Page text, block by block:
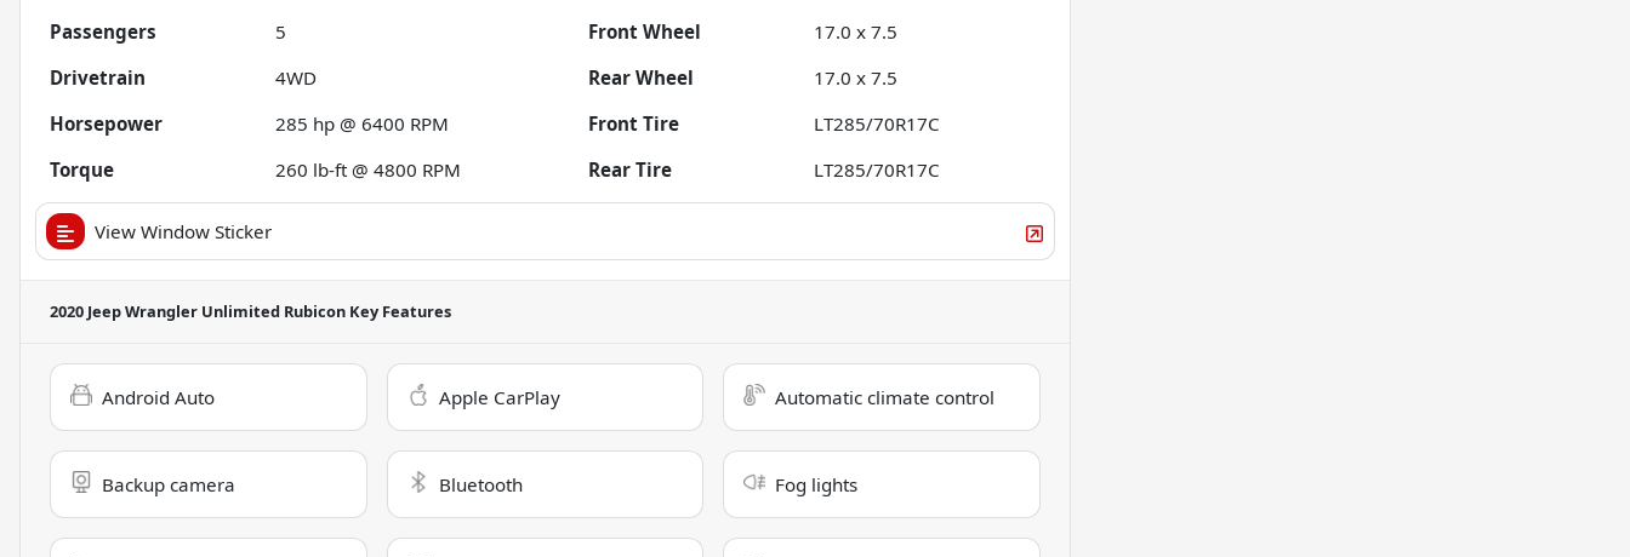
Passengers
5 Front Wheel
17.0 x 7.5
Drivetrain
4WD Rear Wheel
17.0 x 7.5
Horsepower
285 hp @ 6400 RPM Front Tire
LT285/70R17C
Torque
260 lb-ft @ 4800 RPM Rear Tire LT285/70R17C
View Window Sticker
2020 Jeep Wrangler Unlimited Rubicon Key Features
Android Auto Apple CarPlay Automatic climate control
Backup camera Bluetooth Fog lights